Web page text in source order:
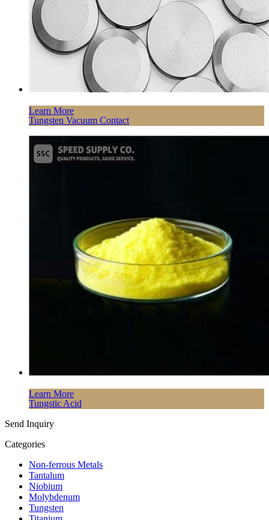
Learn More
Tungsten Vacuum Contact
Learn More
Tungstic Acid
Send Inquiry
Categories
Non-ferrous Metals
Tantalum
Niobium
Molybdenum
Tungsten